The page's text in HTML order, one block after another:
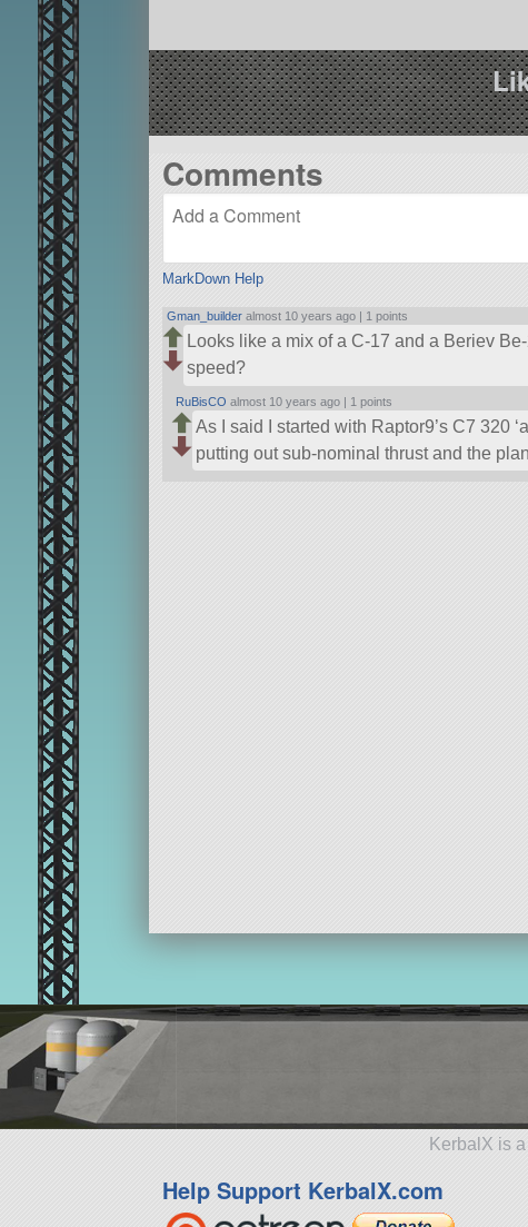
Comments
MarkDown Help
Gman_builder almost 10 years ago | 1 points
Looks like a mix of a C-17 and a Beriev
speed?
RuBisCO almost 10 years ago | 1 points
As I said I started with Raptor9’s C7 320
putting out sub-nominal thrust and the
KerbalX is
Help Support KerbalX.com